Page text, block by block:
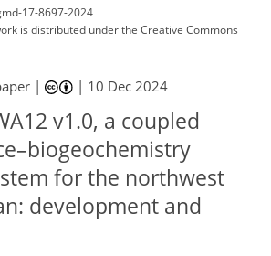
17-8697-2024
is distributed underthe Creative Commons
| | 10 Dec 2024
v1.0, a coupled
for the northwest
development and